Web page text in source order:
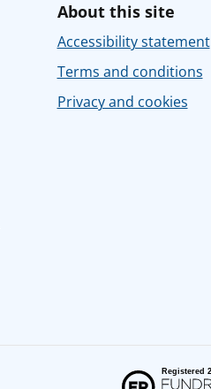
About this site
Accessibility statement
Terms and conditions
Privacy and cookies